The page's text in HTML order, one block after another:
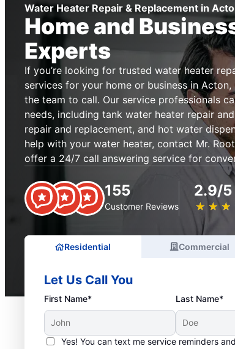
Water Heater Repair & Replacement in
Home and
Experts
If you’re looking for trusted water heater
services for your home or business in
the team to call. Our service professionals
needs, including tank water heater repair
repair and replacement, and hot water
help with your water heater, contact Mr.
offer a 24/7 call answering service for
155
Customer Reviews
2.9/5
★ ★ ★
☆ ☆ ☆
Residential Commercial
Let Us Call You
First Name* Last Name*
Yes! You can text me service reminders